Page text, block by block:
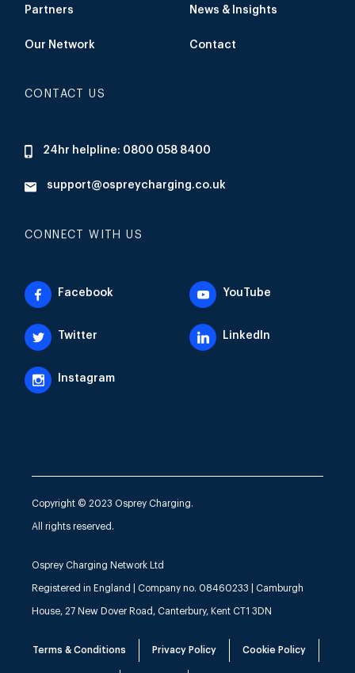
Partners
Our Network
News & Insights
Contact
CONTACT US
24hr helpline: 0800 058 8400
support@ospreycharging.co.uk
CONNECT WITH US
Facebook
Twitter
Instagram
YouTube
LinkedIn
Copyright © 2023 Osprey Charging.
All rights reserved.
Osprey Charging Network Ltd
Registered in England | Company no. 08460233 | Camburgh
House, 27 New Dover Road, Canterbury, Kent CT1 3DN
Terms & Conditions Privacy Policy Cookie Policy